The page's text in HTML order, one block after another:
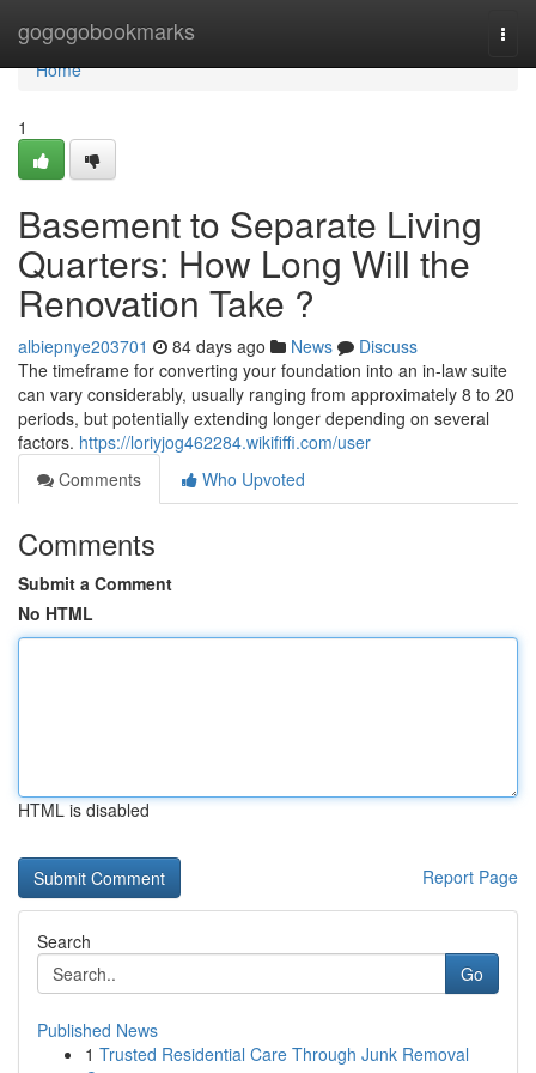
gogogobookmarks
Home
Home
1
Basement to Separate Living
Quarters: How Long Will the
Renovation Take ?
albiepnye203701 84 days ago News
Discuss
The timeframe for converting your foundation into an in-law suite
can vary considerably, usually ranging from approximately 8 to 20
periods, but potentially extending longer depending on several
factors. https://loriyjog462284.wikififfi.com/user
Comments
Who Upvoted
Comments
Submit a Comment
No HTML
HTML is disabled
Report Page
Search
Go
Published News
1 Trusted Residential Care Through Junk Removal